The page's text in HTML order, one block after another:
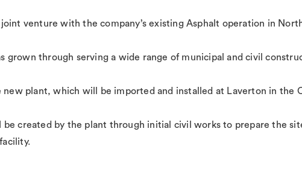
venture with the company’s existing Asphalt operation in
grown through serving a wide range of municipal and civil
plant, which will be imported and installed at Laverton in the
be created by the plant through initial civil works to prepare the